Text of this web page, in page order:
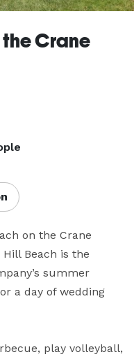
Crane
on the Crane
Beach is the
summer
a day of wedding
play volleyball,